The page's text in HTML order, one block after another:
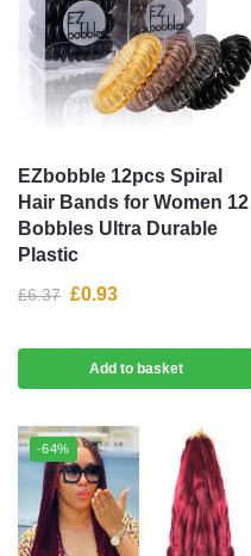
EZbobble 12pcs Spiral
Hair Bands for Women 12
Bobbles Ultra Durable
Plastic
£6.37 £0.93
Add to basket
-64%